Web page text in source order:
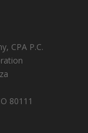
CPA P.C.
80111